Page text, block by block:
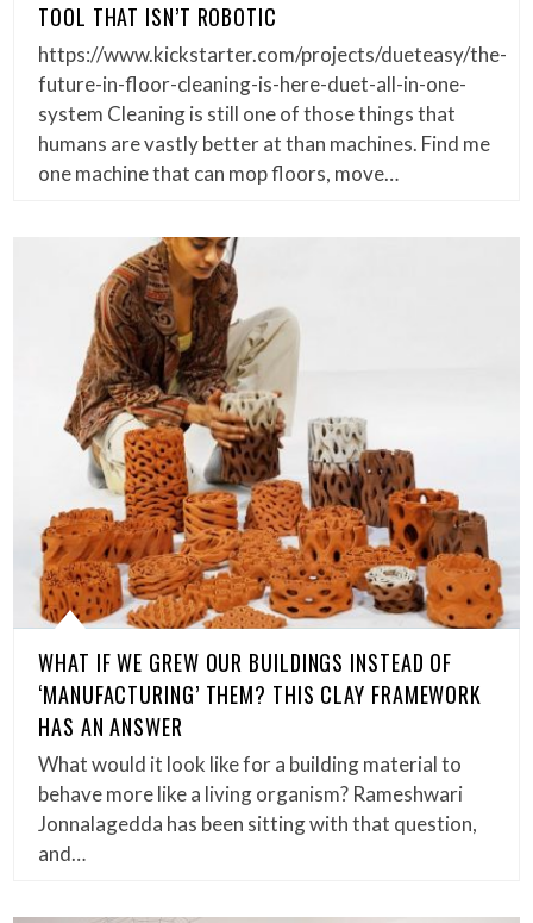
TOOL THAT ISN’T ROBOTIC
https://www.kickstarter.com/projects/dueteasy/the-
future-in-floor-cleaning-is-here-duet-all-in-one-
system Cleaning is still one of those things that
humans are vastly better at than machines. Find me
one machine that can mop floors, move…
WHAT IF WE GREW OUR BUILDINGS INSTEAD OF
‘MANUFACTURING’ THEM? THIS CLAY FRAMEWORK
HAS AN ANSWER
What would it look like for a building material to
behave more like a living organism? Rameshwari
Jonnalagedda has been sitting with that question,
and…